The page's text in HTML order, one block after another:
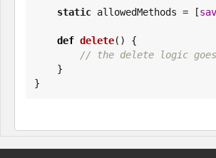
static allowedMethods = [
def delete() {
// the delete logic
}